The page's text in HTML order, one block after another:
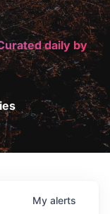
daily by
My alerts